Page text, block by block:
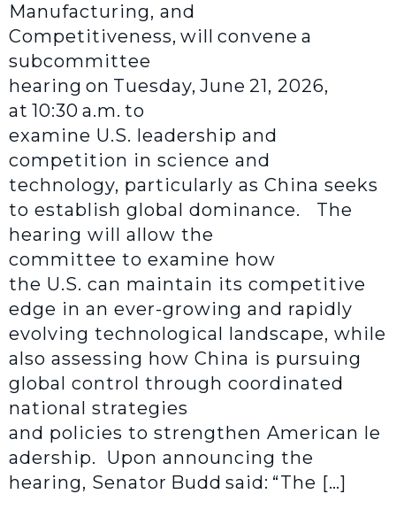
Manufacturing, and
Competitiveness, will convene a
subcommittee
hearing on Tuesday, June 21, 2026,
at 10:30 a.m. to
examine U.S. leadership and
competition in science and
technology, particularly as China seeks
to establish global dominance. The
hearing will allow the
committee to examine how
the U.S. can maintain its competitive
edge in an ever-growing and rapidly
evolving technological landscape, while
also assessing how China is pursuing
global control through coordinated
national strategies
and policies to strengthen American le
adership. Upon announcing the
hearing, Senator Budd said: “The […]